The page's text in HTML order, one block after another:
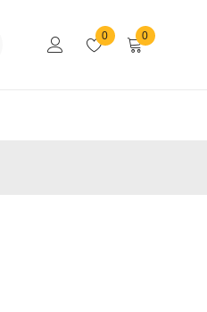
0 0